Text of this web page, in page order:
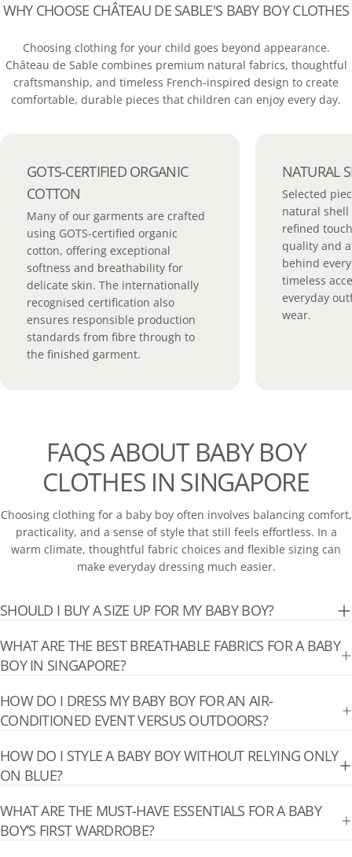
WHY CHOOSE CHÂTEAU DE SABLE'S BABY BOY CLOTHES
Choosing clothing for your child goes beyond appearance.
Château de Sable combines premium natural fabrics, thoughtful
craftsmanship, and timeless French-inspired design to create
comfortable, durable pieces that children can enjoy every day.
GOTS-CERTIFIED ORGANIC
COTTON
Many of our garments are crafted
using GOTS-certified organic
cotton, offering exceptional
softness and breathability for
delicate skin. The internationally
recognised certification also
ensures responsible production
standards from fibre through to
the finished garment.
NATURAL
Selected
natural
refined
quality and
behind
timeless
everyday
wear.
FAQS ABOUT BABY BOY
CLOTHES IN SINGAPORE
Choosing clothing for a baby boy often involves balancing comfort,
practicality, and a sense of style that still feels effortless. In a
warm climate, thoughtful fabric choices and flexible sizing can
make everyday dressing much easier.
SHOULD I BUY A SIZE UP FOR MY BABY BOY?
WHAT ARE THE BEST BREATHABLE FABRICS FOR A BABY
BOY IN SINGAPORE?
HOW DO I DRESS MY BABY BOY FOR AN AIR-
CONDITIONED EVENT VERSUS OUTDOORS?
HOW DO I STYLE A BABY BOY WITHOUT RELYING ONLY
ON BLUE?
WHAT ARE THE MUST-HAVE ESSENTIALS FOR A BABY
BOY’S FIRST WARDROBE?